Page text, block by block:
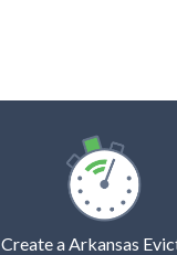
Create a Arkansas